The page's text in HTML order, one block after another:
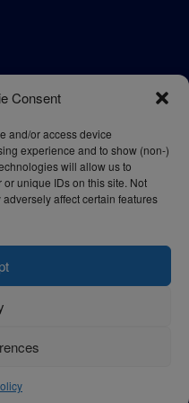
Consent
and/or access device
experience and to show (non-)
will allow us to
unique IDs on this site. Not
affect certain features